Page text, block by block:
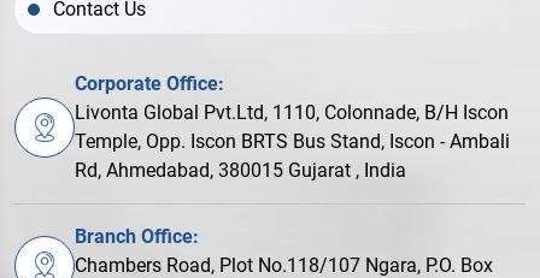
Contact Us
Corporate Office:
Livonta Global Pvt.Ltd, 1110, Colonnade, B/H Iscon
Temple, Opp. Iscon BRTS Bus Stand, Iscon - Ambali
Rd, Ahmedabad, 380015 Gujarat , India
Branch Office:
Chambers Road, Plot No.118/107 Ngara, P.O. Box